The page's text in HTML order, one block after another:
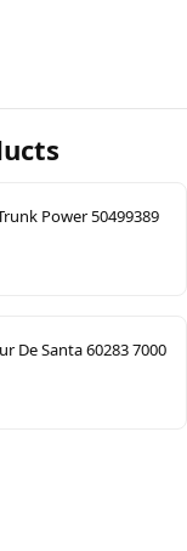
Power 50499389
De Santa 60283 7000